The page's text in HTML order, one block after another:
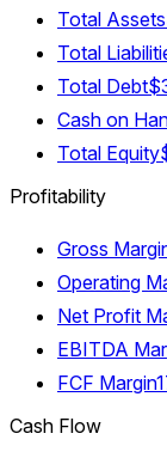
Total Assets
Total
Total Debt
Cash on
Total Equity
Profitability
Gross
Operating
Net Profit
EBITDA
FCF Margin
Cash Flow